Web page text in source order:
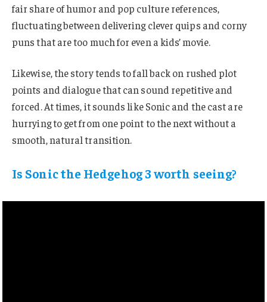
fair share of humor and pop culture references,
fluctuating between delivering clever quips and corny
puns that are too much for even a kids’ movie.
Likewise, the story tends to fall back on rushed plot
points and dialogue that can sound repetitive and
forced. At times, it sounds like Sonic and the cast are
hurrying to get from one point to the next without a
smooth, natural transition.
Is Sonic the Hedgehog 3 worth seeing?